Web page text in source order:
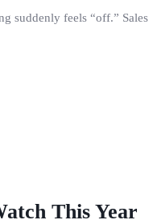
suddenly feels “off.” Sales
This Year